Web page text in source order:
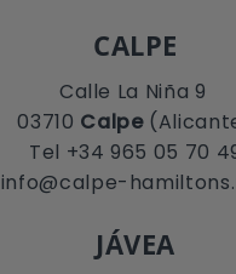
CALPE
Calle La Niña 9
03710 Calpe
Tel +34 965 05 70
info@calpe-
JÁVEA